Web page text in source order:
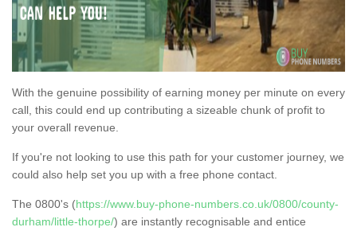
With the genuine possibility of earning money per minute on every
call, this could end up contributing a sizeable chunk of profit to
your overall revenue.
If you're not looking to use this path for your customer journey, we
could also help set you up with a free phone contact.
The 0800's (https://www.buy-phone-numbers.co.uk/0800/county-
durham/little-thorpe/) are instantly recognisable and entice